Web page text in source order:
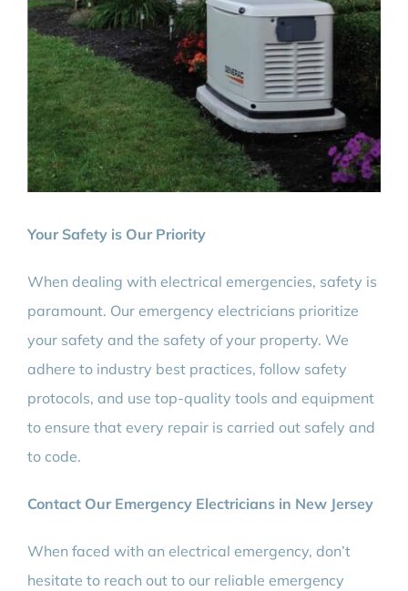
Your Safety is Our Priority
When dealing with electrical emergencies, safety is
paramount. Our emergency electricians prioritize
your safety and the safety of your property. We
adhere to industry best practices, follow safety
protocols, and use top-quality tools and equipment
to ensure that every repair is carried out safely and
to code.
Contact Our Emergency Electricians in New Jersey
When faced with an electrical emergency, don’t
hesitate to reach out to our reliable emergency